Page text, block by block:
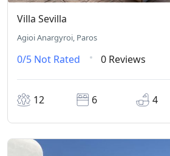
Villa Sevilla
Agioi Anargyroi, Paros
0/5 Not Rated 0 Reviews
12 6 4